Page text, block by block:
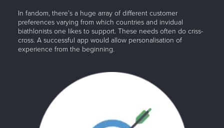
In fandom, there’s a huge array of different customer
preferences varying from which countries and invidual
biathlonists one likes to support. These needs often do criss-
cross. A successful app would allow personalisation of
experience from the beginning.